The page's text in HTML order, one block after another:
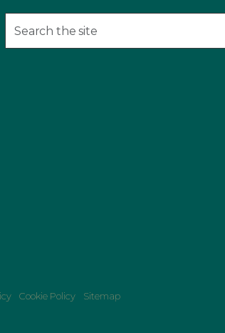
Cookie Policy Sitemap